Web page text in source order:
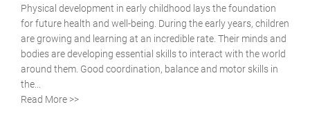
Physical development in early childhood lays the foundation
for future health and well-being. During the early years, children
are growing and learning at an incredible rate. Their minds and
bodies are developing essential skills to interact with the world
around them. Good coordination, balance and motor skills in
the...
Read More >>